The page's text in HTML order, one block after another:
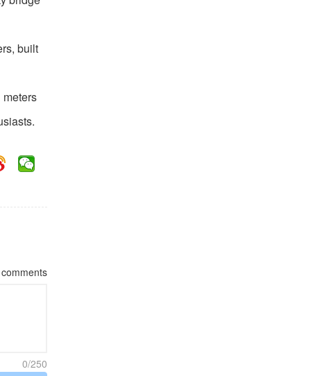
built
0/250